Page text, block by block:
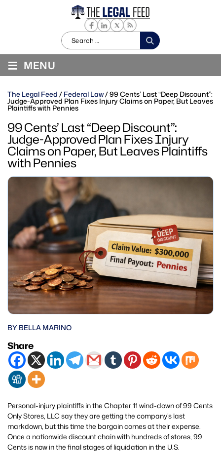
Search
for:
≡ MENU
The Legal Feed / Federal Law/99 Cents’ Last “Deep Discount”:
Judge-Approved Plan Fixes Injury Claims on Paper, But Leaves
Plaintiffs with Pennies
99 Cents’ Last “Deep Discount”:
Judge-Approved Plan Fixes Injury
Claims on Paper, But Leaves Plaintiffs
with Pennies
BY BELLA MARINO
Share
Personal-injury plaintiffs in the Chapter 11 wind-down of 99 Cents
Only Stores, LLC say they are getting the company’s last
markdown, but this time the bargain comes at their expense.
Once a nationwide discount chain with hundreds of stores, 99
Cents is now in the final stages of liquidation in the U.S.